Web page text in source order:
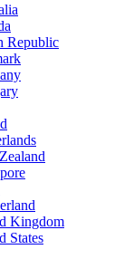
Republic
Kingdom
States